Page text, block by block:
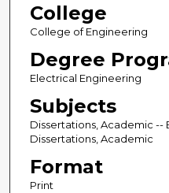
College
College of Engineering
Degree
Electrical Engineering
Subjects
Dissertations, Academic --
Dissertations, Academic
Format
Print